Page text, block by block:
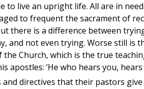
to live an upright life. All are in
to frequent the sacrament of
there is a difference between
and not even trying. Worse still is
Church, which is the true
apostles: ‘He who hears you,
directives that their pastors